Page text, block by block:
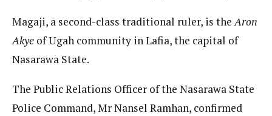
Magaji, a second-class traditional ruler, is theAron
Akye of Ugah community in Lafia, the capital of
Nasarawa State.
The Public Relations Officer of the Nasarawa State
Police Command, Mr Nansel Ramhan, confirmed